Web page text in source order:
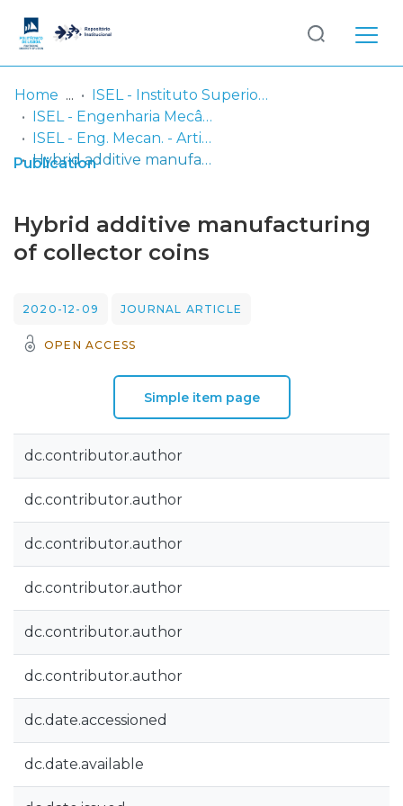
Communities
& Collections
Entities
Log
In
Home
ISEL - Instituto Superior de Engenharia de Lisboa
ISEL - Engenharia Mecânica
ISEL - Eng. Mecan. - Artigos
Hybrid additive manufacturing of collector coins
Publication
Hybrid additive manufacturing
of collector coins
2020-12-09 JOURNAL ARTICLE
OPEN ACCESS
Simple item page
dc.contributor.author
dc.contributor.author
dc.contributor.author
dc.contributor.author
dc.contributor.author
dc.contributor.author
dc.date.accessioned
dc.date.available